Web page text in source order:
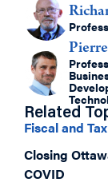
Related
Fiscal and
Closing
COVID